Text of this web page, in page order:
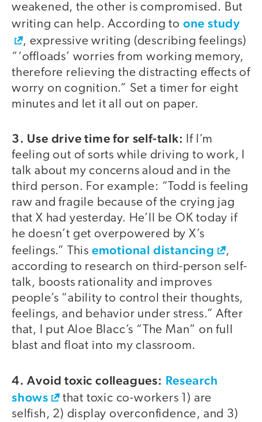
weakened, the other is compromised. But
writing can help. According to one study
, expressive writing (describing feelings)
“‘offloads’ worries from working memory,
therefore relieving the distracting effects of
worry on cognition.” Set a timer for eight
minutes and let it all out on paper.
3. Use drive time for self-talk:
If I’m
feeling out of sorts while driving to work, I
talk about my concerns aloud and in the
third person. For example: “Todd is feeling
raw and fragile because of the crying jag
that X had yesterday. He’ll be OK today if
he doesn’t get overpowered by X’s
feelings.” This emotional distancing
,
according to research on third-person self-
talk, boosts rationality and improves
people’s “ability to control their thoughts,
feelings, and behavior under stress.” After
that, I put Aloe Blacc’s “The Man” on full
blast and float into my classroom.
4. Avoid toxic colleagues: Research
shows
that toxic co-workers 1) are
selfish, 2) display overconfidence, and 3)